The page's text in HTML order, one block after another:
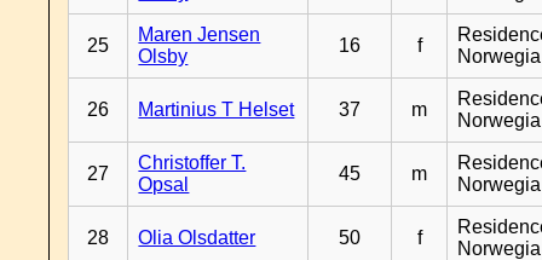
25
Maren Jensen
Olsby
16 f
26 Martinius T Helset 37 m
27
Christoffer T.
Opsal
45 m
28 Olia Olsdatter 50 f